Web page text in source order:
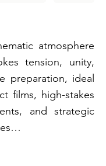
atmosphere
tension, unity,
preparation, ideal
films, high-stakes
and strategic